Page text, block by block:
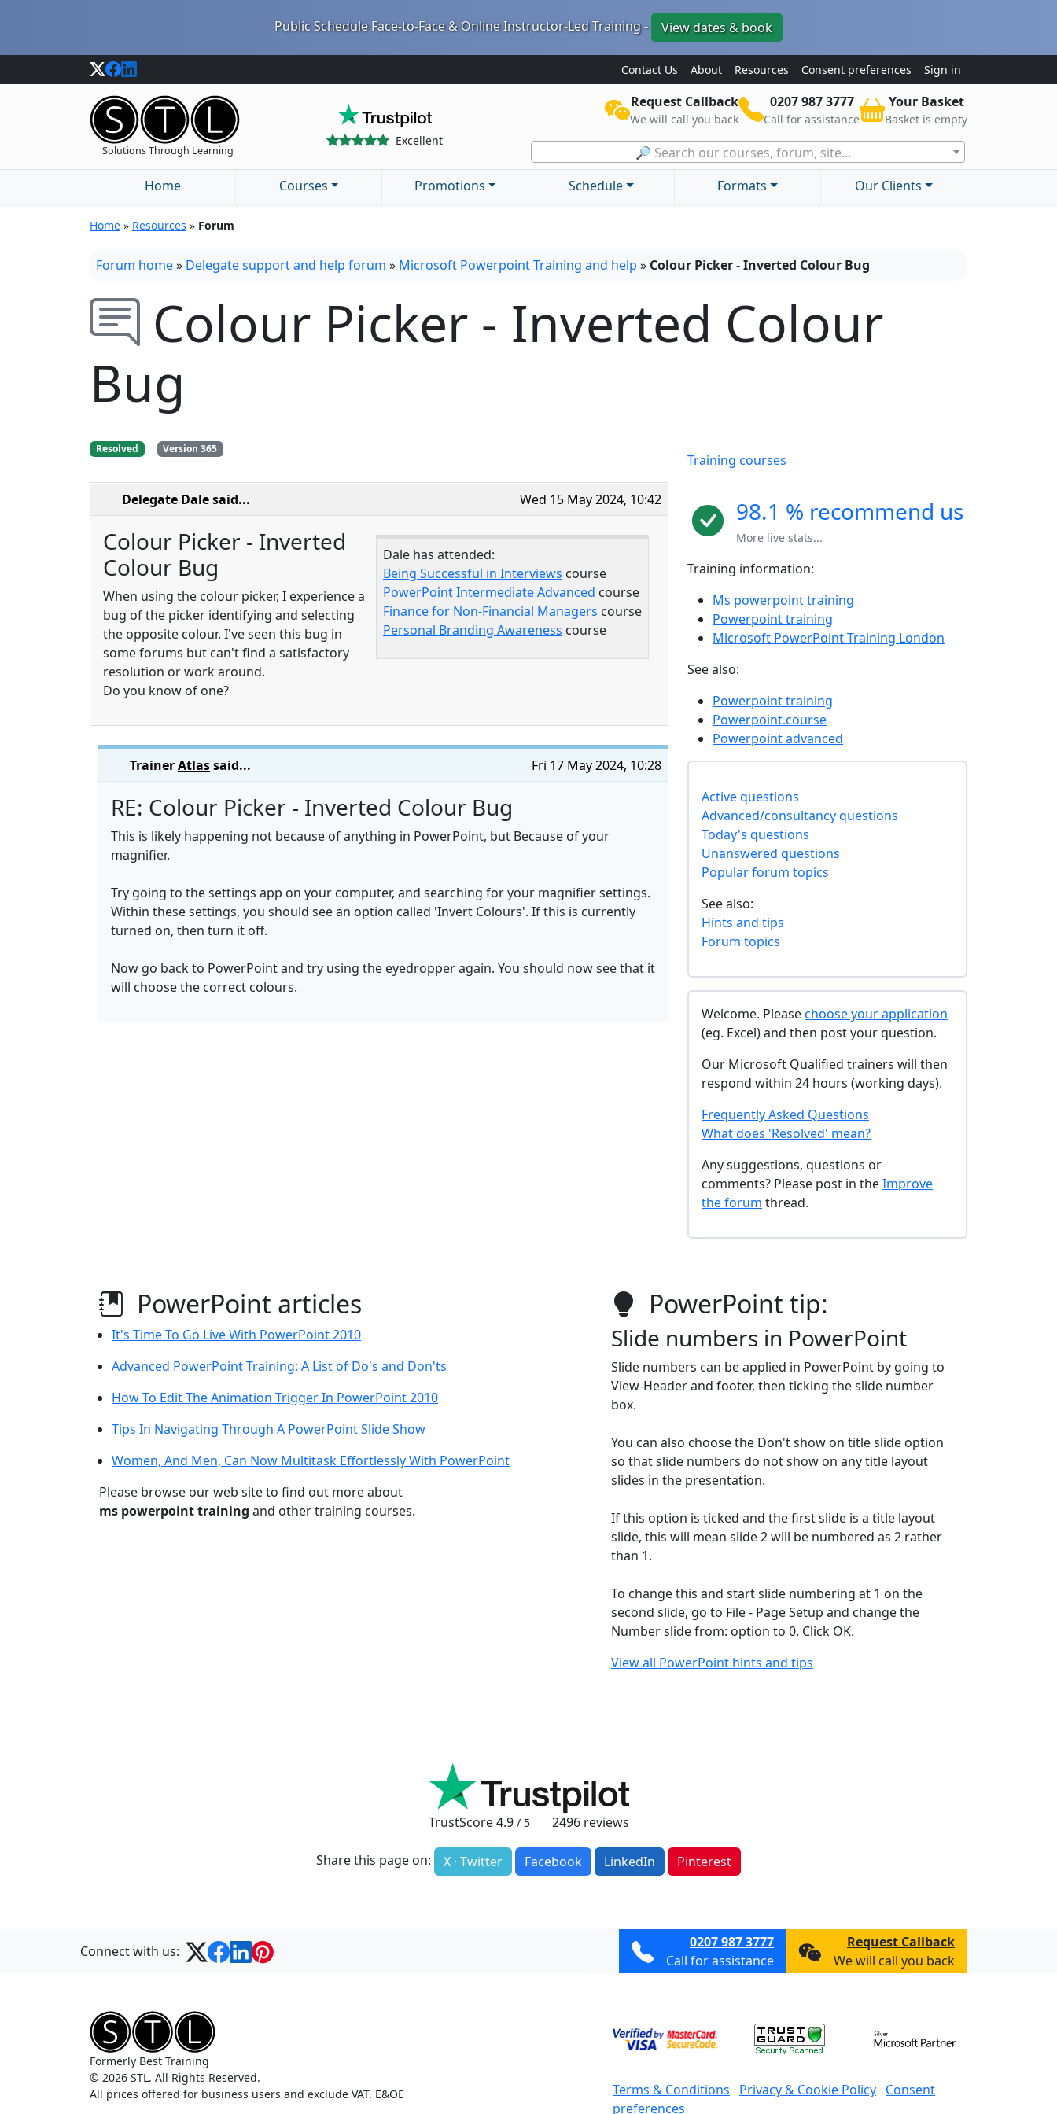
Public Schedule Face-to-Face & Online Instructor-Led Training - View dates & book
Contact Us About Resources Consent preferences Sign in
Solutions Through Learning
Excellent
Request Callback
We will call you back
0207 987 3777
Call for assistance
Your Basket
Basket is empty
🔎 Search our courses, forum, site...
Home
Courses Promotions Schedule Formats Our Clients
Home » Resources » Forum
Forum home» Delegate support and help forum » Microsoft Powerpoint Training and help » Colour Picker - Inverted Colour Bug
Colour Picker - Inverted Colour
Bug
Resolved Version 365
Wed 15 May 2024, 10:42
Delegate Dalesaid...
Dale has attended:
Being Successful in Interviews course
PowerPoint Intermediate Advanced course
Finance for Non-Financial Managers course
Personal Branding Awareness course
Colour Picker - Inverted
Colour Bug
When using the colour picker, I experience a
bug of the picker identifying and selecting
the opposite colour. I've seen this bug in
some forums but can't find a satisfactory
resolution or work around.
Do you know of one?
Fri 17 May 2024, 10:28
TrainerAtlassaid...
RE: Colour Picker - Inverted Colour Bug
This is likely happening not because of anything in PowerPoint, but Because of your
magnifier.
Try going to the settings app on your computer, and searching for your magnifier settings.
Within these settings, you should see an option called 'Invert Colours'. If this is currently
turned on, then turn it off.
Now go back to PowerPoint and try using the eyedropper again. You should now see that it
will choose the correct colours.
Training courses
98.1 % recommend us
More live stats...
Training information:
Ms powerpoint training
Powerpoint training
Microsoft PowerPoint Training London
See also:
Powerpoint training
Powerpoint.course
Powerpoint advanced
Active questions
Advanced/consultancy questions
Today's questions
Unanswered questions
Popular forum topics
See also:
Hints and tips
Forum topics
Welcome. Pleasechoose your application
(eg. Excel) and then post your question.
Our Microsoft Qualified trainers will then
respond within 24 hours (working days).
Frequently Asked Questions
What does 'Resolved' mean?
Any suggestions, questions or
comments? Please post in theImprove
the forum thread.
PowerPoint articles
It's Time To Go Live With PowerPoint 2010
Advanced PowerPoint Training: A List of Do's and Don'ts
How To Edit The Animation Trigger In PowerPoint 2010
Tips In Navigating Through A PowerPoint Slide Show
Women, And Men, Can Now Multitask Effortlessly With PowerPoint
Please browse our web site to find out more about
ms powerpoint training and other training courses.
PowerPoint tip:
Slide numbers in PowerPoint
Slide numbers can be applied in PowerPoint by going to
View-Header and footer, then ticking the slide number
box.
You can also choose the Don't show on title slide option
so that slide numbers do not show on any title layout
slides in the presentation.
If this option is ticked and the first slide is a title layout
slide, this will mean slide 2 will be numbered as 2 rather
than 1.
To change this and start slide numbering at 1 on the
second slide, go to File - Page Setup and change the
Number slide from: option to 0. Click OK.
View all PowerPoint hints and tips
TrustScore4.9 / 5 2496reviews
Share this page on: X · Twitter Facebook LinkedIn Pinterest
Connect with us:
0207 987 3777
Call for assistance
Request Callback
We will call you back
Formerly Best Training
© 2026 STL. All Rights Reserved.
All prices offered for business users and exclude VAT. E&OE
Terms & Conditions Privacy & Cookie Policy Consent
preferences